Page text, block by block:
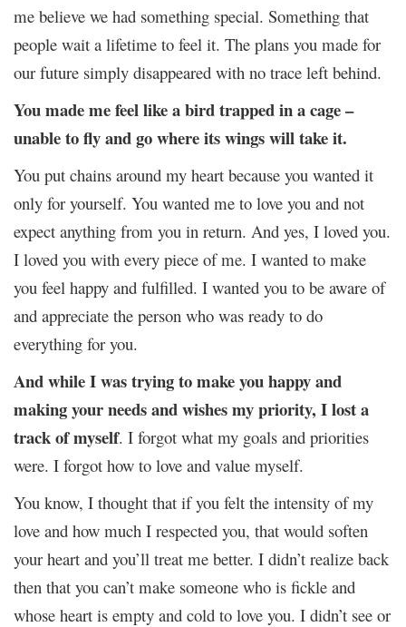
me believe we had something special. Something that
people wait a lifetime to feel it. The plans you made for
our future simply disappeared with no trace left behind.
You made me feel like a bird trapped in a cage –
unable to fly and go where its wings will take it.
You put chains around my heart because you wanted it
only for yourself. You wanted me to love you and not
expect anything from you in return. And yes, I loved you.
I loved you with every piece of me. I wanted to make
you feel happy and fulfilled. I wanted you to be aware of
and appreciate the person who was ready to do
everything for you.
And while I was trying to make you happy and
making your needs and wishes my priority, I lost a
track of myself. I forgot what my goals and priorities
were. I forgot how to love and value myself.
You know, I thought that if you felt the intensity of my
love and how much I respected you, that would soften
your heart and you’ll treat me better. I didn’t realize back
then that you can’t make someone who is fickle and
whose heart is empty and cold to love you. I didn’t see or